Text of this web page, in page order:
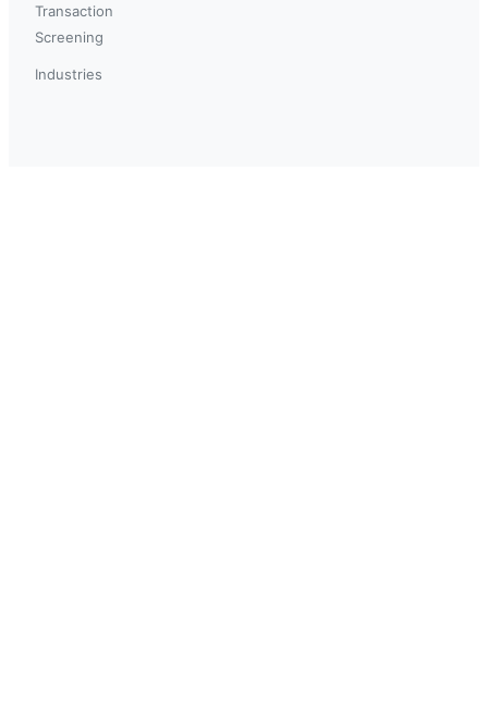
Transaction
Screening
Industries